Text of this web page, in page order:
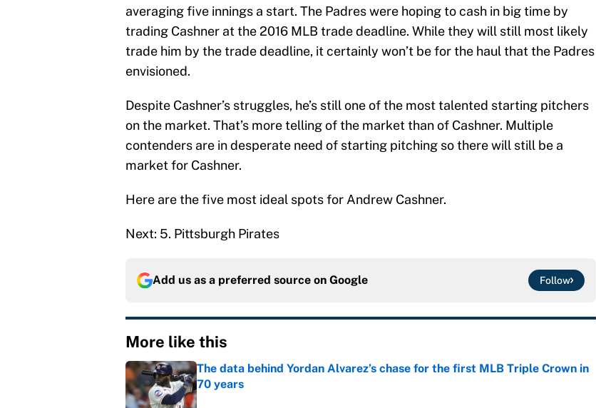
averaging five innings a start. The Padres were hoping to cash in big time by
trading Cashner at the 2016 MLB trade deadline. While they will still most likely
trade him by the trade deadline, it certainly won’t be for the haul that the Padres
envisioned.
Despite Cashner’s struggles, he’s still one of the most talented starting pitchers
on the market. That’s more telling of the market than of Cashner. Multiple
contenders are in desperate need of starting pitching so there will still be a
market for Cashner.
Here are the five most ideal spots for Andrew Cashner.
Next: 5. Pittsburgh Pirates
Add us as a preferred source on Google Follow
More like this
The data behind Yordan Alvarez’s chase for the first MLB Triple Crown in
70 years
Published by on Invalid Date